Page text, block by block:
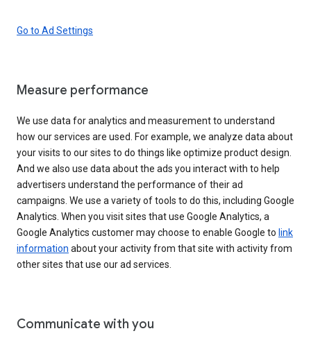
Go to Ad Settings
Measure performance
We use data for analytics and measurement to understand
how our services are used. For example, we analyze data about
your visits to our sites to do things like optimize product design.
And we also use data about the ads you interact with to help
advertisers understand the performance of their ad
campaigns. We use a variety of tools to do this, including Google
Analytics. When you visit sites that use Google Analytics, a
Google Analytics customer may choose to enable Google to link
information about your activity from that site with activity from
other sites that use our ad services.
Communicate with you